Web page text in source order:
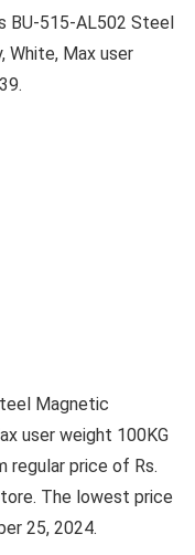
515-AL502 Steel
White, Max user
Magnetic
user weight 100KG
regular price of Rs.
The lowest price
25, 2024.